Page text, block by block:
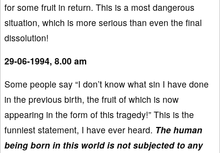
for some fruit in return. This is a most dangerous
situation, which is more serious than even the final
dissolution!
29-06-1994, 8.00 am
Some people say “I don’t know what sin I have done
in the previous birth, the fruit of which is now
appearing in the form of this tragedy!” This is the
funniest statement, I have ever heard. The human
being born in this world is not subjected to any